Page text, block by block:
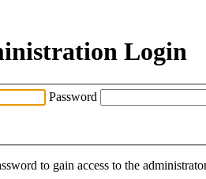
Login
Password
to gain access to the